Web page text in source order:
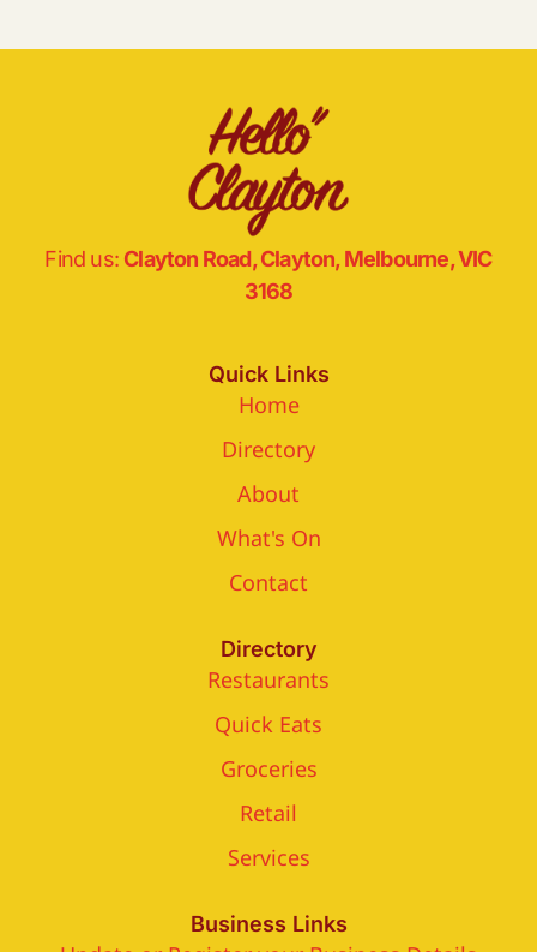
Find us: Clayton Road, Clayton, Melbourne, VIC
3168
Quick Links
Home
Directory
About
What's On
Contact
Directory
Restaurants
Quick Eats
Groceries
Retail
Services
Business Links